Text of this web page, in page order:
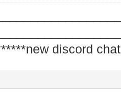
discord